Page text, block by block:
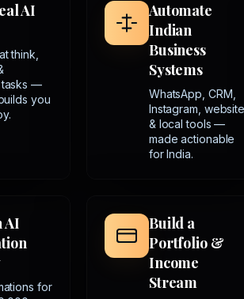
AI
think,
tasks —
you
Automate
Indian
Business
Systems
WhatsApp, CRM,
Instagram,
& local tools —
made actionable
for India.
AI
for
Build a
Portfolio &
Income
Stream